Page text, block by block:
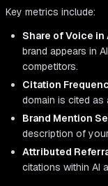
Key metrics include:
Share of Voice in
brand appears in
competitors.
Citation
domain is cited
Brand Mention
description of
Attributed
citations within AI